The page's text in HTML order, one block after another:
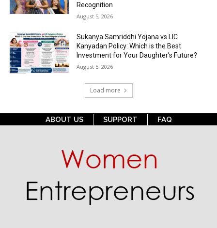
Recognition
August 5, 2026
Sukanya Samriddhi Yojana vs LIC
Kanyadan Policy: Which is the Best
Investment for Your Daughter’s Future?
August 5, 2026
Load more
ABOUT US SUPPORT FAQ